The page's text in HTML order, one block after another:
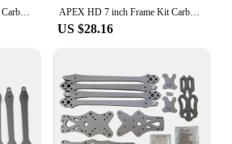
APEX HD 7 inch Frame Kit Carbon Fiber Quadcopter Long Range 5.5mm arm DIY parts For FPV Freestyle RC Racing Drone APEX HD 7 inch Frame Kit Carbon Fiber Quadcopter Long Range 5.5mm arm 315mm DIY parts For FPV Freestyle RC Racing Drone Models
US $28.16